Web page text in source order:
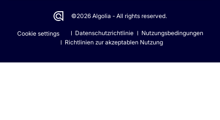
©2026 Algolia - All rights reserved.
Cookie settings Datenschutzrichtlinie
Nutzungsbedingungen
Richtlinien zur akzeptablen Nutzung